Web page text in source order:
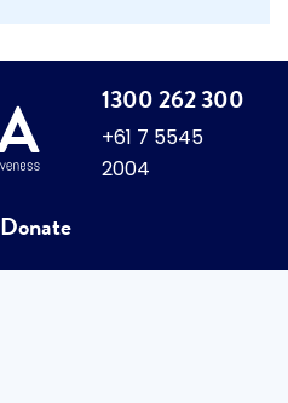
1300 262 300
+61 7 5545
2004
Donate